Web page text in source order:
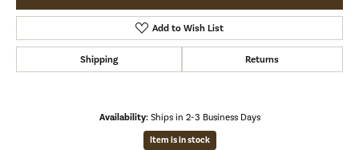
Add to Wish List
Shipping Returns
Availability: Ships in 2-3 Business Days
Item is in stock